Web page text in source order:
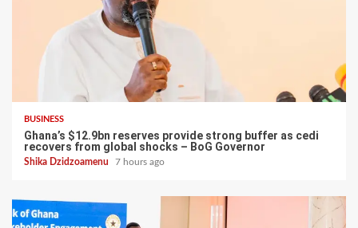
BUSINESS
Ghana’s $12.9bn reserves provide strong buffer as cedi
recovers from global shocks – BoG Governor
Shika Dzidzoamenu 7 hours ago